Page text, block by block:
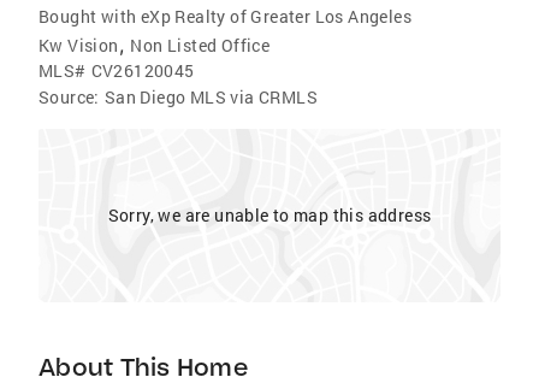
Bought with eXp Realty of Greater Los Angeles
Kw Vision, Non Listed Office
MLS# CV26120045
Source: San Diego MLS via CRMLS
Sorry, we are unable to map this address
About This Home